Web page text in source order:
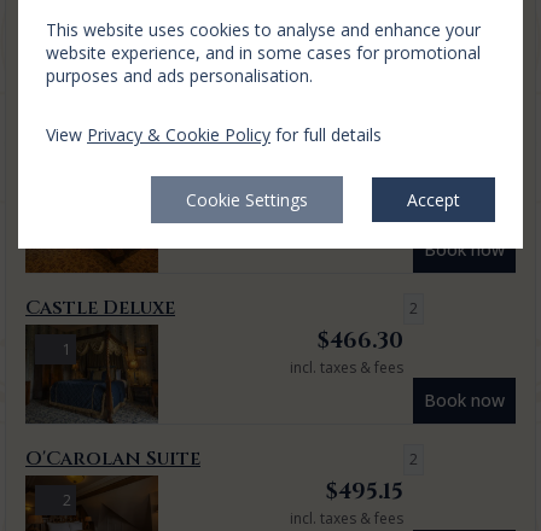
This website uses cookies to analyse and enhance your
website experience, and in some cases for promotional
purposes and ads personalisation.
View Privacy & Cookie Policy for full details
Cookie Settings Accept
Relax and unwind with this 1 night luxury escape with a
delicious seasonally inclusive dining men... read more
incl. taxes & fees
Book now
1
Castle Deluxe
$466.30
incl. taxes & fees
Book now
2
2
O'Carolan Suite
$495.15
incl. taxes & fees
2